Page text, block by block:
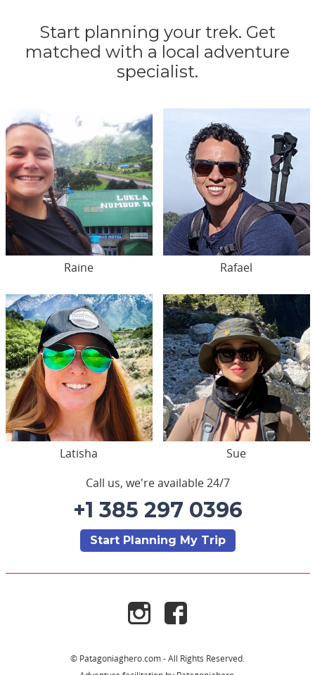
Start planning your trek. Get
matched with a local adventure
specialist.
Raine Rafael
Latisha
Sue
Call us, we're available 24/7
+1 385 297 0396
Start Planning My Trip
© Patagoniaghero.com - All Rights Reserved.